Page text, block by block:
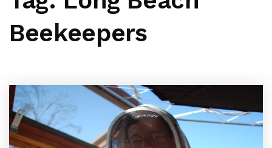
Beekeepers